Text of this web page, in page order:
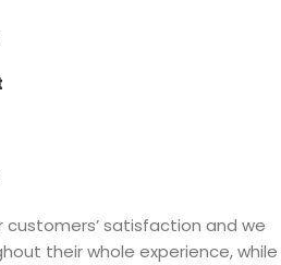
satisfaction and we
their whole experience, while